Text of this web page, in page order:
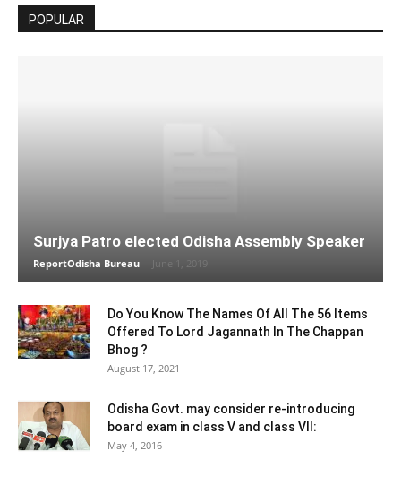
POPULAR
Surjya Patro elected Odisha Assembly Speaker
ReportOdisha Bureau - June 1, 2019
Do You Know The Names Of All The 56 Items
Offered To Lord Jagannath In The Chappan
Bhog ?
August 17, 2021
Odisha Govt. may consider re-introducing
board exam in class V and class VII:
May 4, 2016